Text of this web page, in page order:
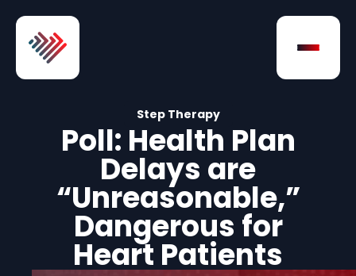
Open
Step Therapy
Poll: Health Plan
Delays are
“Unreasonable,”
Dangerous for
Heart Patients